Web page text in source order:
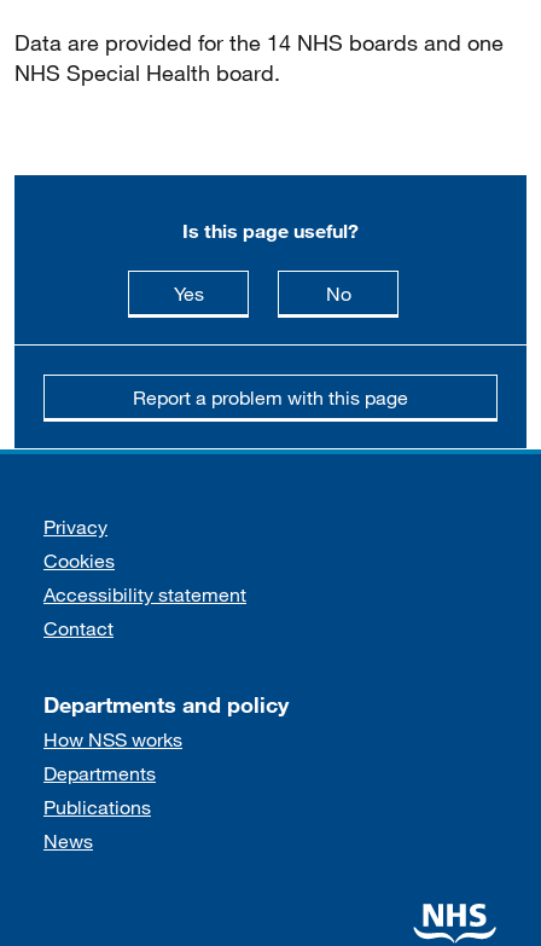
Data are provided for the 14 NHS boards and one
NHS Special Health board.
Is this page useful?
Yesthis page is useful
Nothis page is not
Report a problem with this page
Support links
Privacy
Cookies
Accessibility statement
Contact
Departments and policy
How NSS works
Departments
Publications
News